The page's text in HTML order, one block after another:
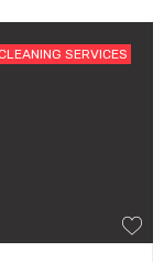
SERVICES